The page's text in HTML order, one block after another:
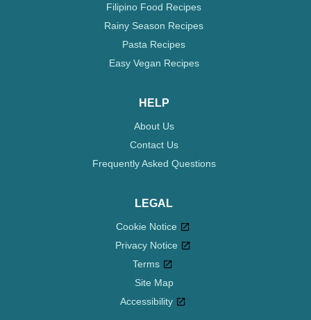
Filipino Food Recipes
Rainy Season Recipes
Pasta Recipes
Easy Vegan Recipes
HELP
About Us
Contact Us
Frequently Asked Questions
LEGAL
Cookie Notice
Privacy Notice
Cookie settings
Terms
Site Map